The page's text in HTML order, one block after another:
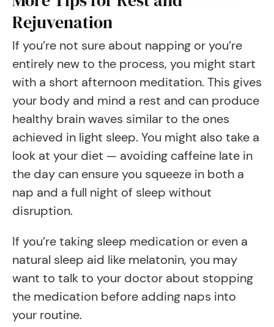
Rejuvenation
If you’re not sure about napping or you’re
entirely new to the process, you might start
with a short afternoon meditation. This gives
your body and mind a rest and can produce
healthy brain waves similar to the ones
achieved in light sleep. You might also take a
look at your diet — avoiding caffeine late in
the day can ensure you squeeze in both a
nap and a full night of sleep without
disruption.
If you’re taking sleep medication or even a
natural sleep aid like melatonin, you may
want to talk to your doctor about stopping
the medication before adding naps into
your routine.